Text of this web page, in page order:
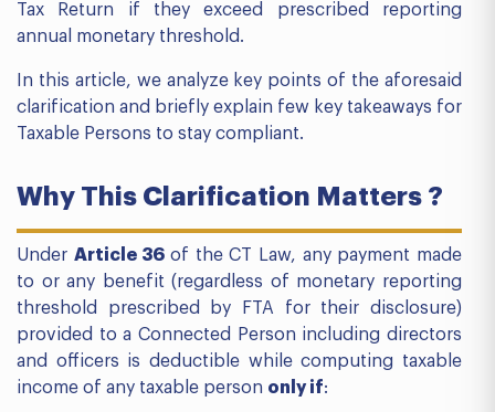
Tax Return if they exceed prescribed reporting
annual monetary threshold.
In this article, we analyze key points of the aforesaid
clarification and briefly explain few key takeaways for
Taxable Persons to stay compliant.
Why This Clarification Matters ?
Under Article 36of the CT Law, any payment made
to or any benefit (regardless of monetary reporting
threshold prescribed by FTA for their disclosure)
provided to a Connected Person including directors
and officers is deductible while computing taxable
income of any taxable person only if: